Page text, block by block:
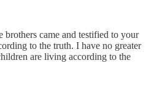
came and testified to your
to the truth. I have no greater
are living according to the